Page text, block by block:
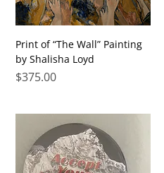
Print of “The Wall” Painting
by Shalisha Loyd
Price
$375.00